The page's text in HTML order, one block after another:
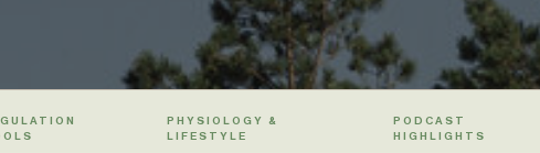
PHYSIOLOGY &
LIFESTYLE
PODCAST
HIGHLIGHTS